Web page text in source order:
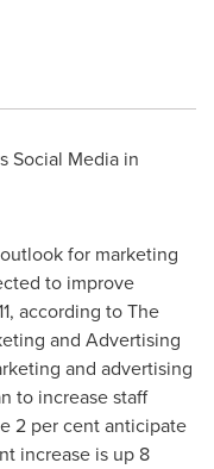
Social Media in
for marketing
to improve
according to The
and Advertising
and advertising
to increase staff
2 per cent anticipate
increase is up 8